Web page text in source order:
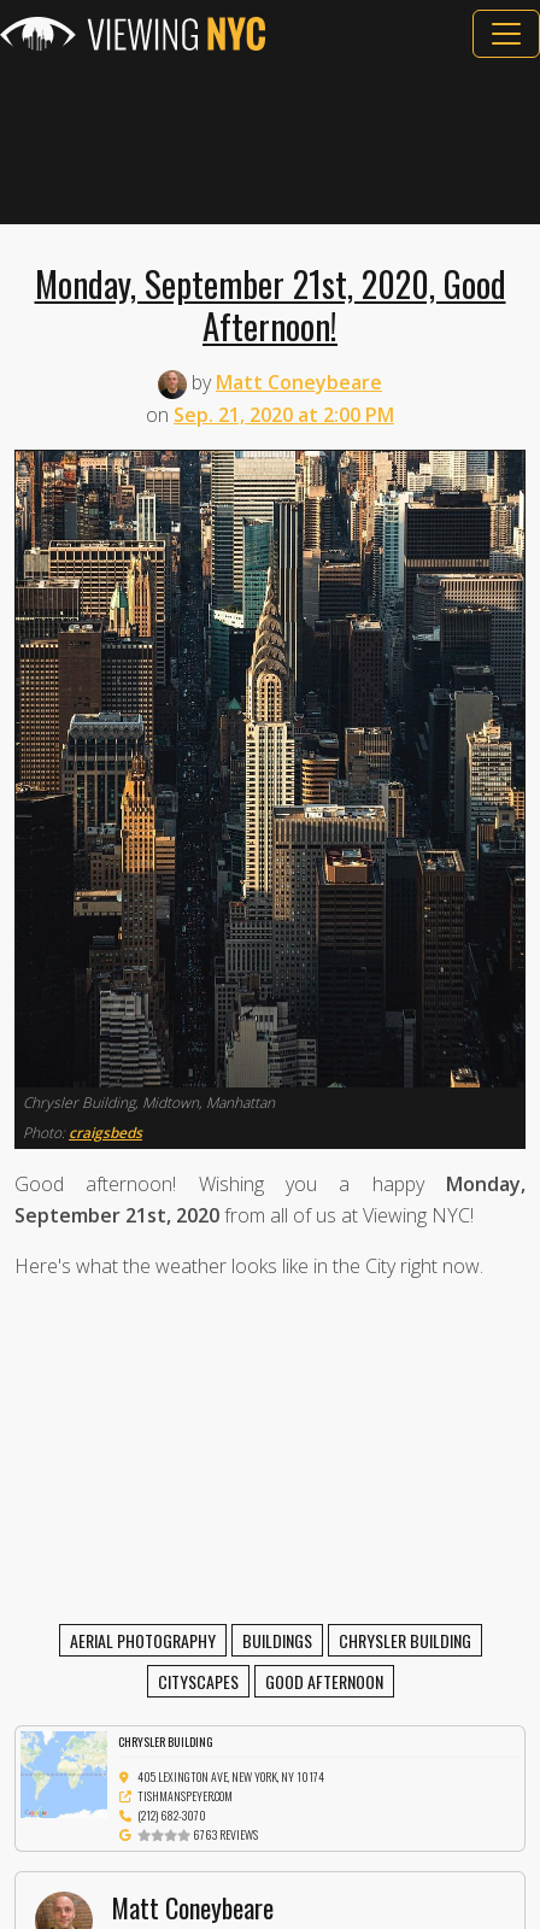
Monday, September 21st, 2020, Good
Afternoon!
byMatt Coneybeare
on Sep. 21, 2020 at 2:00 PM
Chrysler Building, Midtown, Manhattan
Photo: craigsbeds
Good afternoon! Wishing you a happy Monday,
September 21st, 2020from all of us at Viewing NYC!
Here's what the weather looks like in the City right now.
AERIAL PHOTOGRAPHY BUILDINGS
CHRYSLER BUILDING
CITYSCAPES
GOOD AFTERNOON
CHRYSLER BUILDING
405 LEXINGTON AVE, NEW YORK, NY 10174
TISHMANSPEYER.COM
(212) 682-3070
6763 REVIEWS
Matt Coneybeare